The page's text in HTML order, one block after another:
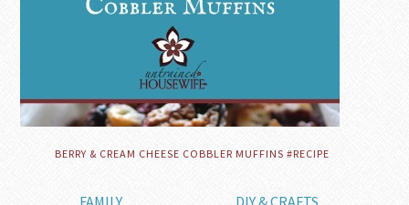
BERRY & CREAM CHEESE COBBLER MUFFINS #RECIPE
FAMILY DIY & CRAFTS